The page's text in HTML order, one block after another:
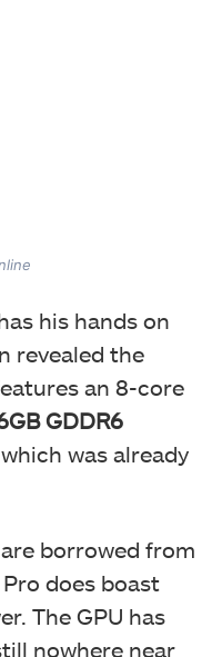
his hands on
revealed the
an 8-core
GDDR6
was already
borrowed from
does boast
The GPU has
nowhere near